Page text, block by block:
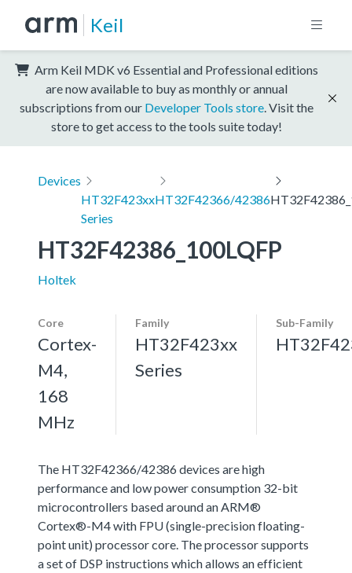
Keil
Arm Keil MDK v6 Essential and Professional editions
are now available to buy as monthly or annual
subscriptions from our Developer Tools store . Visit the
store to get access to the tools suite today!
Devices
HT32F423xx
Series
HT32F42366/42386
HT32F42386_100LQFP
Holtek
Core
Cortex-
M4,
168
MHz
Family
HT32F423xx
Series
Sub-Family
The HT32F42366/42386 devices are high
performance and low power consumption 32-bit
microcontrollers based around an ARM®
Cortex®-M4 with FPU (single-precision floating-
point unit) processor core. The processor supports
a set of DSP instructions which allows an efficient